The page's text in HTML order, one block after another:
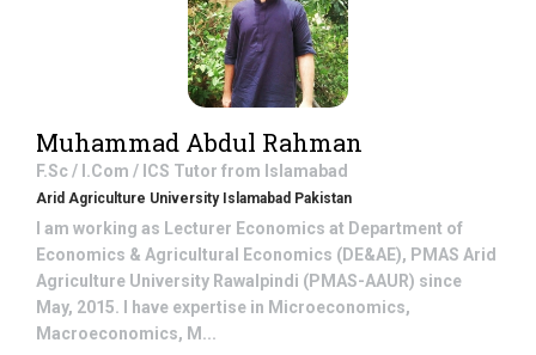
Muhammad Abdul Rahman
F.Sc / I.Com / ICS Tutor from Islamabad
Arid Agriculture University Islamabad Pakistan
I am working as Lecturer Economics at Department of
Economics & Agricultural Economics (DE&AE), PMAS Arid
Agriculture University Rawalpindi (PMAS-AAUR) since
May, 2015. I have expertise in Microeconomics,
Macroeconomics, M...